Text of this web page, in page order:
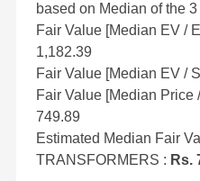
based on Median of the
Fair Value [Median EV /
1,182.39
Fair Value [Median EV /
Fair Value [Median Price
749.89
Estimated Median Fair
TRANSFORMERS : Rs.